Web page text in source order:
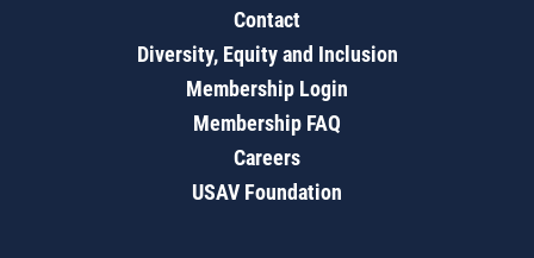
Contact
Diversity, Equity and Inclusion
Membership Login
Membership FAQ
Careers
USAV Foundation